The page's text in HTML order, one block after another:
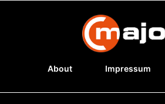
About Impressum